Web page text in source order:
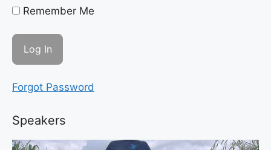
Remember Me
Forgot Password
Speakers